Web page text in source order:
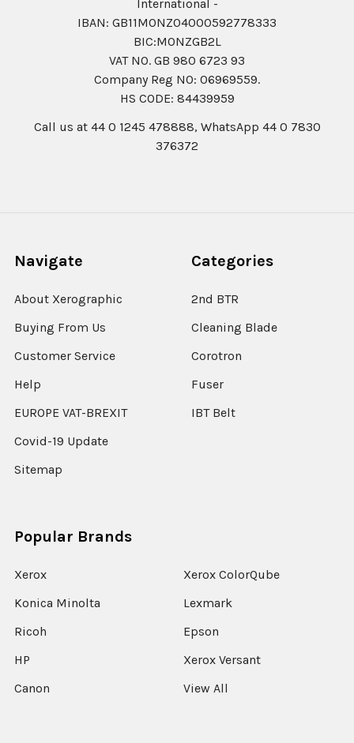
International -
IBAN: GB11MONZ04000592778333
BIC:MONZGB2L
VAT NO. GB 980 6723 93
Company Reg N0: 06969559.
HS CODE: 84439959
Call us at 44 0 1245 478888, WhatsApp 44 0 7830
376372
Navigate
About Xerographic
Buying From Us
Customer Service
Help
EUROPE VAT-BREXIT
Covid-19 Update
Sitemap
Categories
2nd BTR
Cleaning Blade
Corotron
Fuser
IBT Belt
Popular Brands
Xerox
Konica Minolta
Ricoh
HP
Canon
Xerox ColorQube
Lexmark
Epson
Xerox Versant
View All